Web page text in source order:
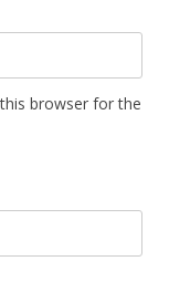
browser for the